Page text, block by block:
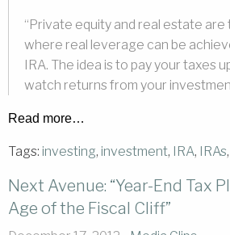
“Private equity and real estate are
where real leverage can be
IRA. The idea is to pay your taxes
watch returns from your
Read more…
Tags: investing, investment, IRA, IRAs,
Next Avenue: “Year-End Tax
Age of the Fiscal Cliff”